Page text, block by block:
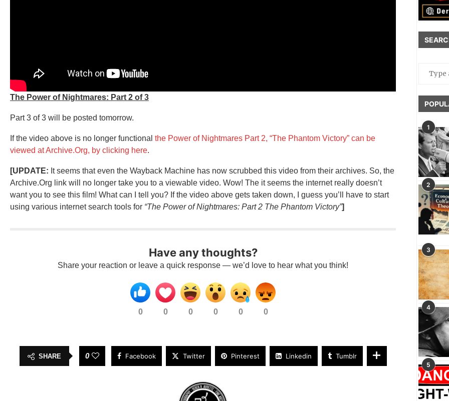
The Power of Nightmares: Part 2 of 3
Part 3 of 3 will be posted tomorrow.
If the video above is no longer functional the Power of Nightmares Part 2, “The Phantom Victory” can be
viewed at Archive.Org, by clicking here.
[UPDATE: It seems that even the Wayback Machine has now scrubbed this video from their archives. So, the
Archive.Org link will no longer take you to a viewable video. Wow! The it seems the internet really doesn’t
want you to see this film! What can I tell you? If the video above gets taken down, I guess you’ll have to start
using various internet search tools for “The Power of Nightmares: Part 2 The Phantom Victory”]
Have any thoughts?
Share your reaction or leave a quick response — we’d love to hear what you think!
0 0 0 0 0 0
SHARE 0 Facebook Twitter Pinterest Linkedin Tumblr
1
2
3
4
5